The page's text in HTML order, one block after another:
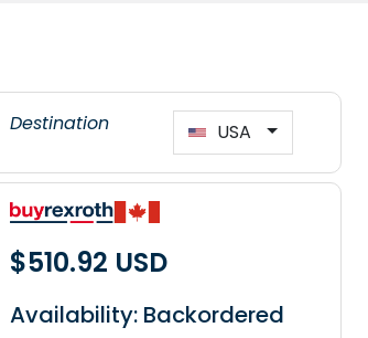
Destination USA
$510.92 USD
Availability: Backordered